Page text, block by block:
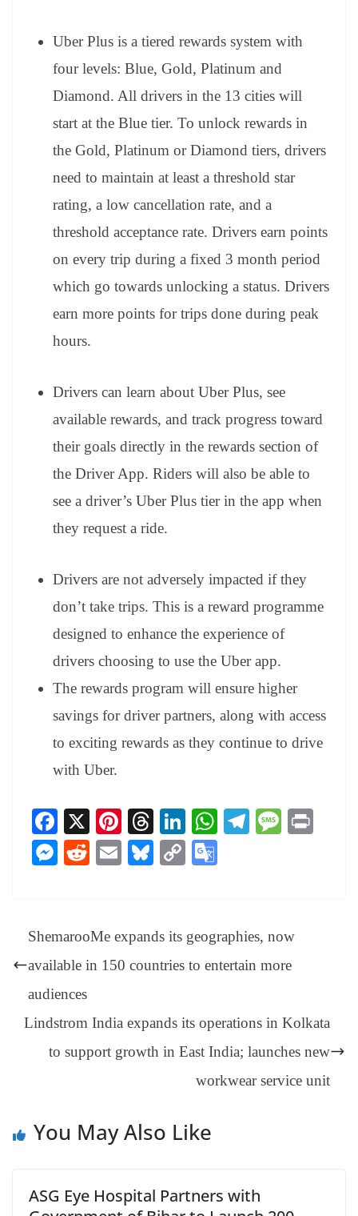
Uber Plus is a tiered rewards system with
four levels: Blue, Gold, Platinum and
Diamond. All drivers in the 13 cities will
start at the Blue tier. To unlock rewards in
the Gold, Platinum or Diamond tiers, drivers
need to maintain at least a threshold star
rating, a low cancellation rate, and a
threshold acceptance rate. Drivers earn points
on every trip during a fixed 3 month period
which go towards unlocking a status. Drivers
earn more points for trips done during peak
hours.
Drivers can learn about Uber Plus, see
available rewards, and track progress toward
their goals directly in the rewards section of
the Driver App. Riders will also be able to
see a driver’s Uber Plus tier in the app when
they request a ride.
Drivers are not adversely impacted if they
don’t take trips. This is a reward programme
designed to enhance the experience of
drivers choosing to use the Uber app.
The rewards program will ensure higher
savings for driver partners, along with access
to exciting rewards as they continue to drive
with Uber.
Fa
ce
bo
X
Pi
nt
er
T
hr
ea
Li
nk
ed
W
pp
Te M
M
ng
er
R
t
E
Bl
y
C
Li
nk
e
Tr
an
at
e
ShemarooMe expands its geographies, now
available in 150 countries to entertain more
audiences
Lindstrom India expands its operations in Kolkata
to support growth in East India; launches new
workwear service unit
You May Also Like
ASG Eye Hospital Partners with